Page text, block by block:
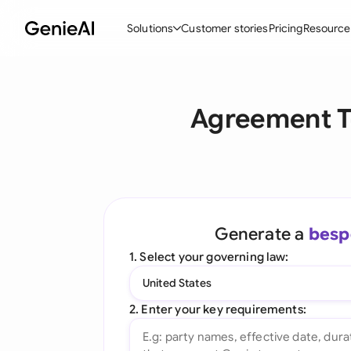
Solutions
Create Contracts
Word Add-in
Customer storiesPricing
Agreement
Generate a
1. Select your governing law:
United States
2. Enter your key requirements: